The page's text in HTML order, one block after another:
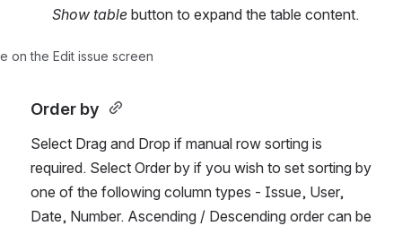
Show table button to expand the table content.
on the Edit issue screen
Order by
Select Drag and Drop if manual row sorting is
required. Select Order by if you wish to set sorting by
one of the following column types - Issue, User,
Date, Number. Ascending / Descending order can be